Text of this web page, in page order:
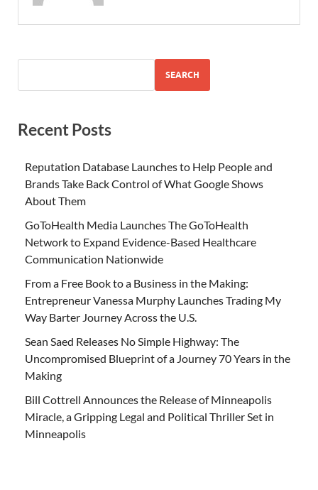
SEARCH
Recent Posts
Reputation Database Launches to Help People and
Brands Take Back Control of What Google Shows
About Them
GoToHealth Media Launches The GoToHealth
Network to Expand Evidence-Based Healthcare
Communication Nationwide
From a Free Book to a Business in the Making:
Entrepreneur Vanessa Murphy Launches Trading My
Way Barter Journey Across the U.S.
Sean Saed Releases No Simple Highway: The
Uncompromised Blueprint of a Journey 70 Years in the
Making
Bill Cottrell Announces the Release of Minneapolis
Miracle, a Gripping Legal and Political Thriller Set in
Minneapolis